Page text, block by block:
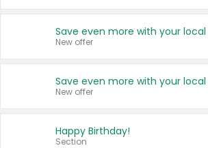
New offer
New offer
Happy Birthday!
Section